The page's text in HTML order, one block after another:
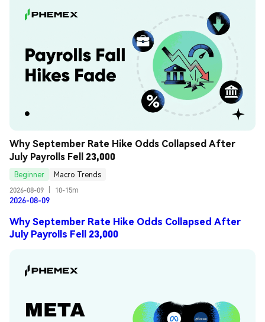
Why September Rate Hike Odds Collapsed After
July Payrolls Fell 23,000
Beginner
Macro Trends
2026-08-09
10-15m
2026-08-09
Why September Rate Hike Odds Collapsed After
July Payrolls Fell 23,000